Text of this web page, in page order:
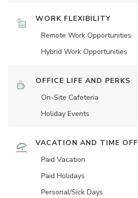
WORK FLEXIBILITY
Remote Work Opportunities
Hybrid Work Opportunities
OFFICE LIFE AND PERKS
On-Site Cafeteria
Holiday Events
VACATION AND TIME OFF
Paid Vacation
Paid Holidays
Personal/Sick Days